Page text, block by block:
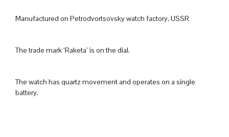
Manufactured on Petrodvortsovsky watch factory, USSR
The trade mark ‘Raketa’ is on the dial.
The watch has quartz movement and operates on a single
battery.